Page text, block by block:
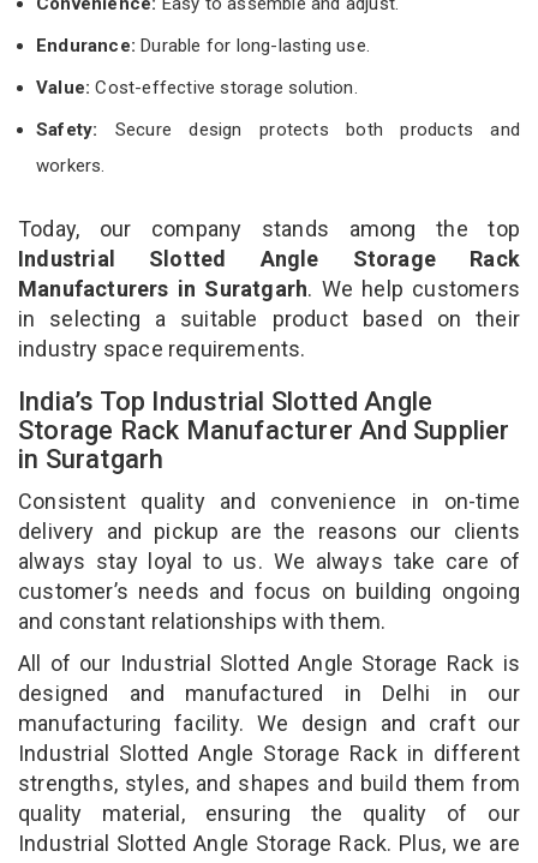
Endurance: Durable for long-lasting use.
Value:Cost-effective storage solution.
Safety: Secure design protects both products and
workers.
Today, our company stands among the top
Industrial Slotted Angle Storage Rack
Manufacturers in Suratgarh. We help customers
in selecting a suitable product based on their
industry space requirements.
India’s Top Industrial Slotted Angle
Storage Rack Manufacturer And Supplier
in Suratgarh
Consistent quality and convenience in on-time
delivery and pickup are the reasons our clients
always stay loyal to us. We always take care of
customer’s needs and focus on building ongoing
and constant relationships with them.
All of our Industrial Slotted Angle Storage Rack is
designed and manufactured in Delhi in our
manufacturing facility. We design and craft our
Industrial Slotted Angle Storage Rack in different
strengths, styles, and shapes and build them from
quality material, ensuring the quality of our
Industrial Slotted Angle Storage Rack. Plus, we are